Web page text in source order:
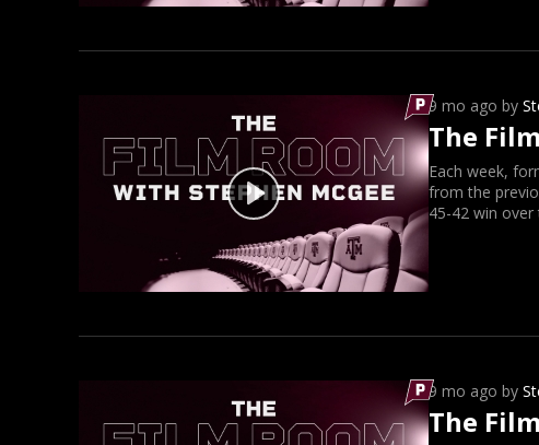
9 mo ago by
The
Each week,
from the
45-42 win over
9 mo ago by
The